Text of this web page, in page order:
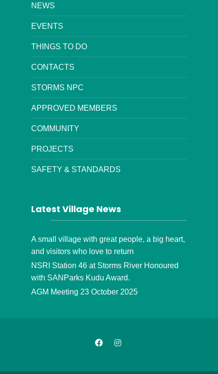
NEWS
EVENTS
THINGS TO DO
CONTACTS
STORMS NPC
APPROVED MEMBERS
COMMUNITY
PROJECTS
SAFETY & STANDARDS
Latest Village News
A small village with great people, a big heart,
and visitors who love to return
NSRI Station 46 at Storms River Honoured
with SANParks Kudu Award.
AGM Meeting 23 October 2025